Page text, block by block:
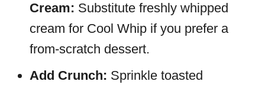
Cream: Substitute freshly whipped
cream for Cool Whip if you prefer a
from-scratch dessert.
Add Crunch: Sprinkle toasted